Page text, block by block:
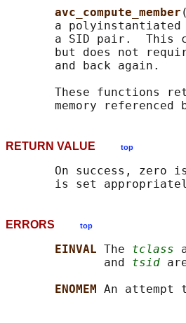
avc_compute_member
a
a SID pair.  This
but does not
       and back again.
These functions
memory referenced
RETURN VALUE top
On success, zero
ERRORS top
EINVAL The tclass
              and
tsid
ENOMEM